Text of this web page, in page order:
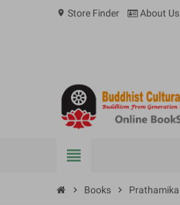
location_on Store Finder About Us
view_headline
chevron_right Books chevron_right Prathamika